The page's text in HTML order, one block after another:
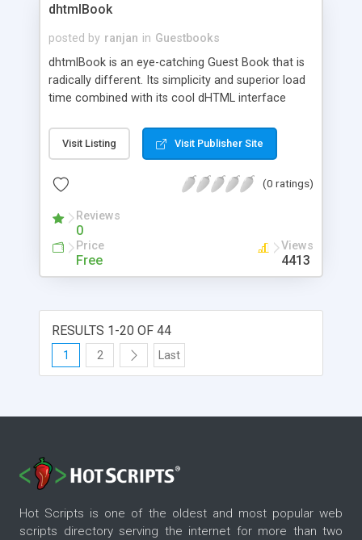
dhtmlBook
posted by ranjan in Guestbooks
dhtmlBook is an eye-catching Guest Book that is
radically different. Its simplicity and superior load
time combined with its cool dHTML interface
website.
Visit Listing Visit Publisher Site
(0 ratings)
Reviews
0
Price
Free
Views
4413
RESULTS 1-20 OF 44
1 2 Last
Hot Scripts is one of the oldest and most popular web
scripts directory serving the internet for more than two